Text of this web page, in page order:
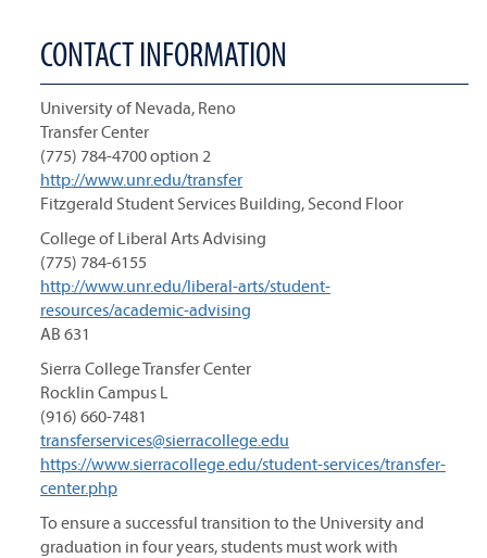
CONTACT INFORMATION
University of Nevada, Reno
Transfer Center
(775) 784-4700 option 2
http://www.unr.edu/transfer
Fitzgerald Student Services Building, Second Floor
College of Liberal Arts Advising
(775) 784-6155
http://www.unr.edu/liberal-arts/student-
resources/academic-advising
AB 631
Sierra College Transfer Center
Rocklin Campus L
(916) 660-7481
transferservices@sierracollege.edu
https://www.sierracollege.edu/student-services/transfer-
center.php
To ensure a successful transition to the University and
graduation in four years, students must work with